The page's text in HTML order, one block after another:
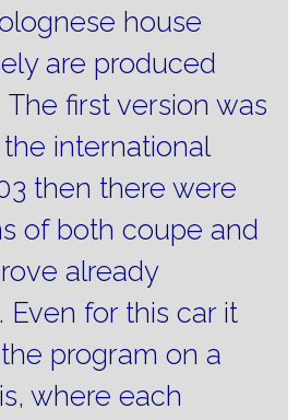
house
are produced
The first version was
international
then there were
of both coupe and
already
Even for this car it
program on a
where each